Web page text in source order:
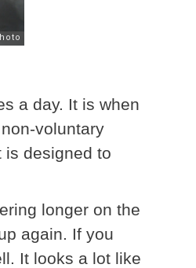
a day. It is when
voluntary
is designed to
longer on the
again. If you
It looks a lot like